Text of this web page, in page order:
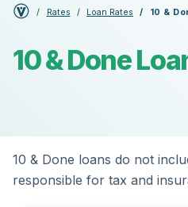
Rates Loan Rates 10 &
10 & Done
10 & Done loans do not
responsible for tax and